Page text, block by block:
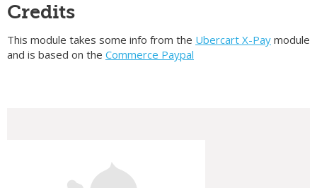
Credits
This module takes some info from the Ubercart X-Pay module
and is based on the Commerce Paypal